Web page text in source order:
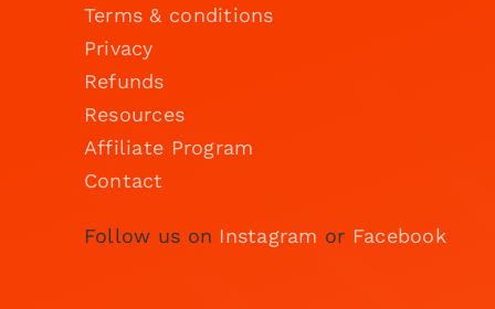
Terms & conditions
Privacy
Refunds
Resources
Affiliate Program
Contact
Follow us on Instagram or Facebook